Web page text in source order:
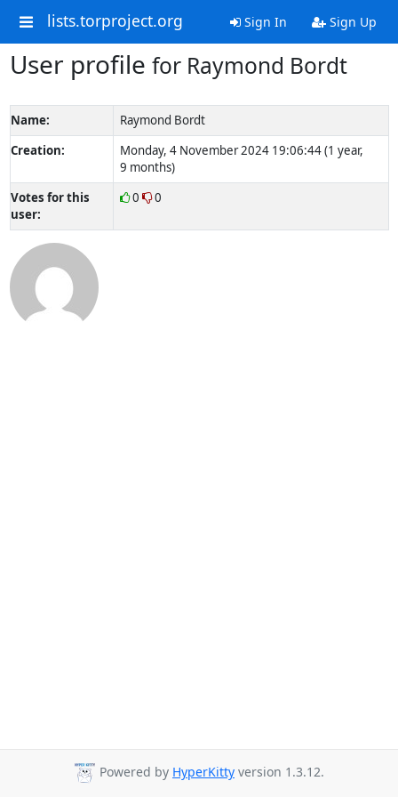
lists.torproject.org Sign In Sign Up
User profile for Raymond Bordt
Name:
Raymond Bordt
Creation:
Monday, 4 November 2024 19:06:44 (1 year,
9 months)
Votes for this
user:
0 0
Powered by HyperKitty version 1.3.12.